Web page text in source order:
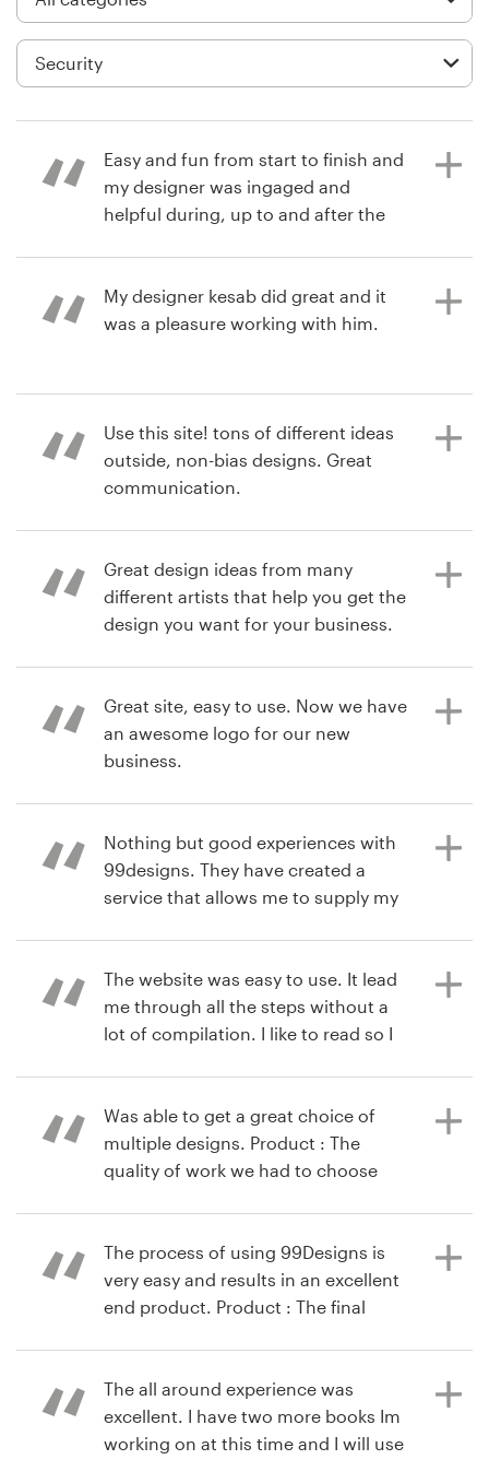
6 years ago
Easy and fun from start to finish and
my designer was ingaged and
helpful during, up to and after the
finestchauffeurs
View their character or mascot
contest
My designer kesab did great and it
was a pleasure working with him.
7 years ago
bradYy
View their logo & brand identity
Use this site! tons of different ideas
outside, non-bias designs. Great
communication.
8 years ago
riggsj30
View their logo contest
Great design ideas from many
different artists that help you get the
design you want for your business.
8 years ago
anna.veasey
View their logo contest
Great site, easy to use. Now we have
an awesome logo for our new
business.
View their logo contest
Nothing but good experiences with
99designs. They have created a
service that allows me to supply my
can be trusted.
The website was easy to use. It lead
me through all the steps without a
lot of compilation. I like to read so I
to the point. I had one question for
the company that I used their "chat"
feature - I received a useful answer
Designs before but needed a logo
for a new LLC we are starting up. I
had a very good experience with my
more than I expected. Although
some were pretty average, there
was more than enough high quality
10 years ago
viaFeefo
Was able to get a great choice of
multiple designs. Product : The
quality of work we had to choose
The process of using 99Designs is
very easy and results in an excellent
end product. Product : The final
options but then what finally
emerged from the process was
excellent.
The all around experience was
excellent. I have two more books Im
working on at this time and I will use
Logo design
Business card
Web page design
Brand guide
+1 877 513 9415
Help Center
Become a designer
Blog